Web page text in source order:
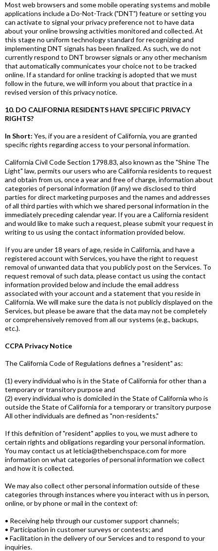
Most web browsers and some mobile operating systems and mobile
applications include a Do-Not-Track ("DNT") feature or setting you
can activate to signal your privacy preference not to have data
about your online browsing activities monitored and collected. At
this stage no uniform technology standard for recognizing and
implementing DNT signals has been finalized. As such, we do not
currently respond to DNT browser signals or any other mechanism
that automatically communicates your choice not to be tracked
online. If a standard for online tracking is adopted that we must
follow in the future, we will inform you about that practice in a
revised version of this privacy notice.
10. DO CALIFORNIA RESIDENTS HAVE SPECIFIC PRIVACY
RIGHTS?
In Short: Yes, if you are a resident of California, you are granted
specific rights regarding access to your personal information.
California Civil Code Section 1798.83, also known as the "Shine The
Light" law, permits our users who are California residents to request
and obtain from us, once a year and free of charge, information about
categories of personal information (if any) we disclosed to third
parties for direct marketing purposes and the names and addresses
of all third parties with which we shared personal information in the
immediately preceding calendar year. If you are a California resident
and would like to make such a request, please submit your request in
writing to us using the contact information provided below.
If you are under 18 years of age, reside in California, and have a
registered account with Services, you have the right to request
removal of unwanted data that you publicly post on the Services. To
request removal of such data, please contact us using the contact
information provided below and include the email address
associated with your account and a statement that you reside in
California. We will make sure the data is not publicly displayed on the
Services, but please be aware that the data may not be completely
or comprehensively removed from all our systems (e.g., backups,
etc.).
CCPA Privacy Notice
The California Code of Regulations defines a "resident" as:
(1) every individual who is in the State of California for other than a
temporary or transitory purpose and
(2) every individual who is domiciled in the State of California who is
outside the State of California for a temporary or transitory purpose
All other individuals are defined as "non-residents."
If this definition of "resident" applies to you, we must adhere to
certain rights and obligations regarding your personal information.
You may contact us at leticia@thebenchspace.com for more
information on what categories of personal information we collect
and how it is collected.
We may also collect other personal information outside of these
categories through instances where you interact with us in person,
online, or by phone or mail in the context of:
• Receiving help through our customer support channels;
• Participation in customer surveys or contests; and
• Facilitation in the delivery of our Services and to respond to your
inquiries.